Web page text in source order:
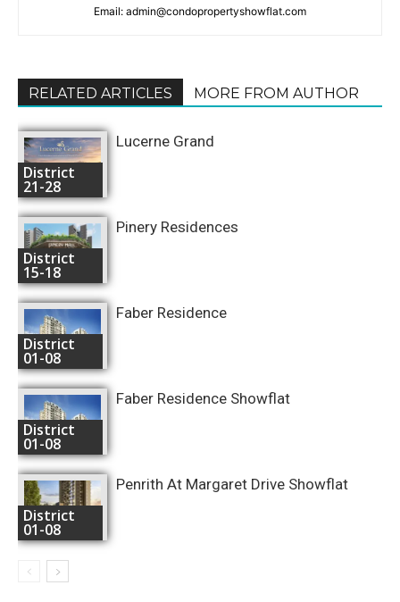
Email: admin@condopropertyshowflat.com
RELATED ARTICLES MORE FROM AUTHOR
District
21-28
Lucerne Grand
District
15-18
Pinery Residences
District
01-08
Faber Residence
District
01-08
Faber Residence Showflat
District
01-08
Penrith At Margaret Drive Showflat